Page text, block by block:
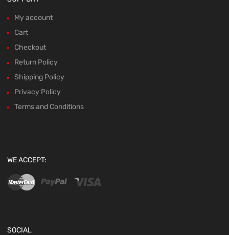
My account
Cart
Checkout
Return Policy
Shipping Policy
Privacy Policy
Terms and Conditions
WE ACCEPT:
SOCIAL